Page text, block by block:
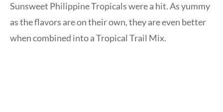
Sunsweet Philippine Tropicals were a hit. As yummy
as the flavors are on their own, they are even better
when combined into a Tropical Trail Mix.